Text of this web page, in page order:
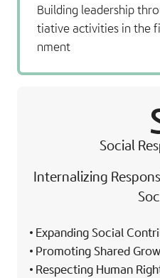
Building leadership
tiative activities in the
nment
Social
Internalizing
Expanding Social
Promoting Shared
Respecting Human